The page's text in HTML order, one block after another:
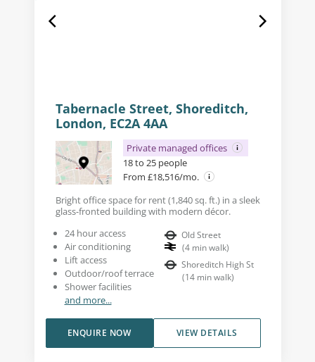
Tabernacle Street, Shoreditch,
London, EC2A 4AA
Private managed offices
18 to 25 people
From £18,516/mo.
Bright office space for rent (1,840 sq. ft.) in a sleek
glass-fronted building with modern décor.
24 hour access
Air conditioning
Lift access
Outdoor/roof terrace
Shower facilities
and more...
Old Street
(4 min walk)
Shoreditch High St
(14 min walk)
VIEW DETAILS
ENQUIRE NOW